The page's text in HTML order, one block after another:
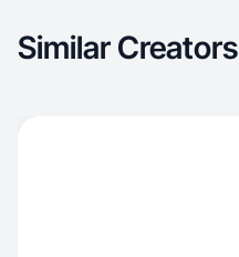
Similar Creators